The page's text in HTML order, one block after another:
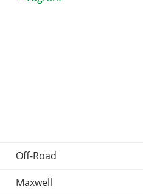
Off-Road
Maxwell